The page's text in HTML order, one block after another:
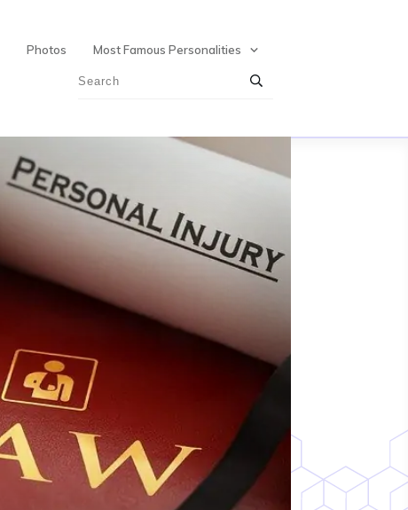
Photos Most Famous Personalities